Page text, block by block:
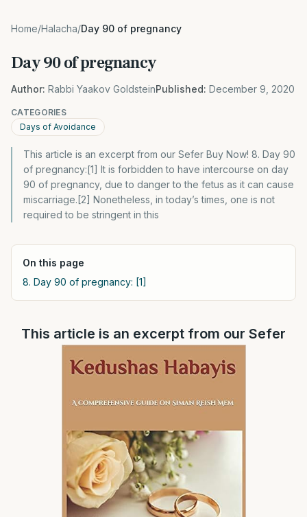
Home/Halacha/Day 90 of pregnancy
Day 90 of pregnancy
Author: Rabbi Yaakov GoldsteinPublished: December 9, 2020
CATEGORIES
Days of Avoidance
This article is an excerpt from our Sefer Buy Now! 8. Day 90
of pregnancy:[1] It is forbidden to have intercourse on day
90 of pregnancy, due to danger to the fetus as it can cause
miscarriage.[2] Nonetheless, in today’s times, one is not
required to be stringent in this
On this page
8. Day 90 of pregnancy: [1]
This article is an excerpt from our Sefer